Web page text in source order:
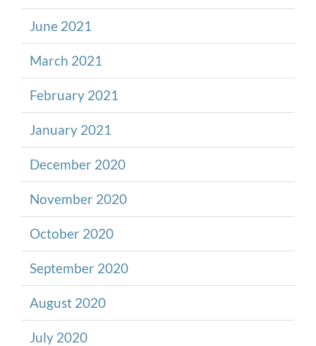
June 2021
March 2021
February 2021
January 2021
December 2020
November 2020
October 2020
September 2020
August 2020
July 2020